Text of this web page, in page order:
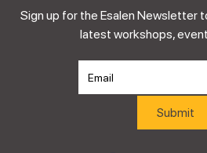
Sign up for the Esalen Newsletter
latest workshops,